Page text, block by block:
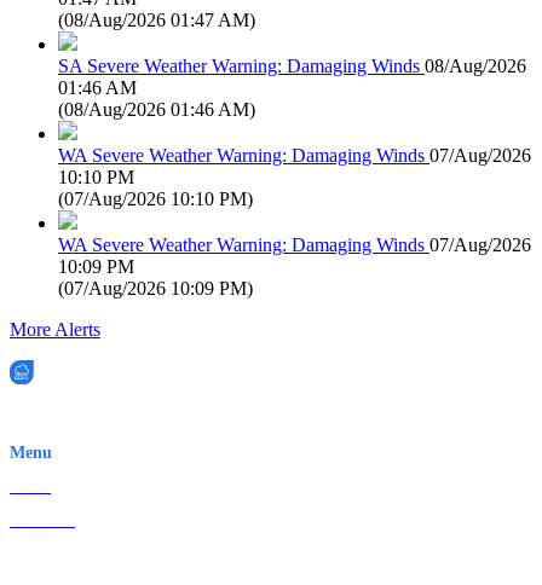
(08/Aug/2026 01:47 AM)
SA Severe Weather Warning: Damaging Winds 08/Aug/2026
01:46 AM
(08/Aug/2026 01:46 AM)
WA Severe Weather Warning: Damaging Winds 07/Aug/2026
10:10 PM
(07/Aug/2026 10:10 PM)
WA Severe Weather Warning: Damaging Winds 07/Aug/2026
10:09 PM
(07/Aug/2026 10:09 PM)
More Alerts
Menu